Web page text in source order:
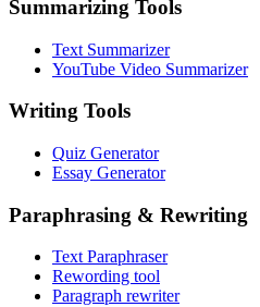
Summarizing Tools
Text Summarizer
YouTube Video Summarizer
Writing Tools
Quiz Generator
Essay Generator
Paraphrasing & Rewriting
Text Paraphraser
Rewording tool
Paragraph rewriter